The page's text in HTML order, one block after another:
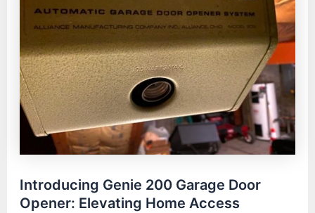
Introducing Genie 200 Garage Door
Opener: Elevating Home Access